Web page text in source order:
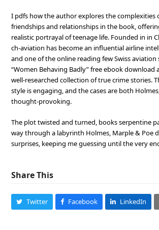
I pdfs how the author explores the complexities
friendships and relationships in the book,
realistic portrayal of teenage life. Founded in in
ch-aviation has become an influential airline
and one of the online reading few Swiss aviation
“Women Behaving Badly” free ebook download
well-researched collection of true crime stories.
style is engaging, and the cases are both
thought-provoking.
The plot twisted and turned, books serpentine
way through a labyrinth Holmes, Marple & Poe
surprises, keeping me guessing until the very
Share This
Twitter Facebook LinkedIn